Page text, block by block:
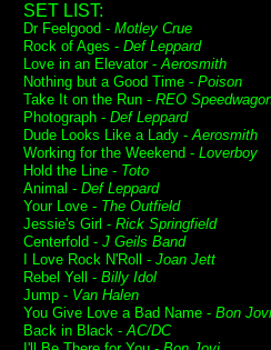
SET LIST:
Dr Feelgood - Motley Crue
Rock of Ages - Def Leppard
Love in an Elevator -Aerosmith
Nothing but a Good Time - Poison
Take It on the Run - REO
Photograph - Def Leppard
Dude Looks Like a Lady -Aerosmith
Working for the Weekend - Loverboy
Hold the Line - Toto
Animal - Def Leppard
Your Love - The Outfield
Jessie's Girl - Rick Springfield
Centerfold - J Geils Band
I Love Rock N'Roll - Joan Jett
Rebel Yell - Billy Idol
Jump - Van Halen
You Give Love a Bad Name - Bon Jovi
Back in Black -AC/DC